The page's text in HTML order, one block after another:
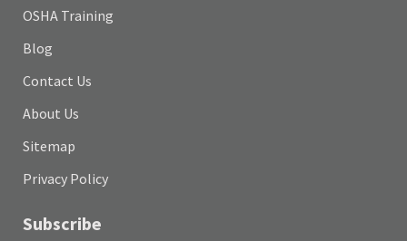
OSHA Training
Blog
Contact Us
About Us
Sitemap
Privacy Policy
Subscribe